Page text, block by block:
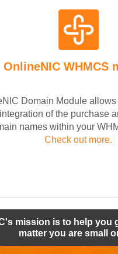
OnlineNIC WHMCS
Domain Module allows
of the purchase
names within your
Check out more.
mission is to help you
matter you are small